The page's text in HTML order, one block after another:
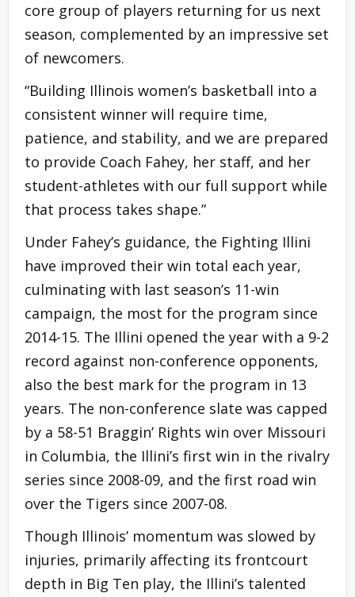
core group of players returning for us next
season, complemented by an impressive set
of newcomers.
“Building Illinois women’s basketball into a
consistent winner will require time,
patience, and stability, and we are prepared
to provide Coach Fahey, her staff, and her
student-athletes with our full support while
that process takes shape.”
Under Fahey’s guidance, the Fighting Illini
have improved their win total each year,
culminating with last season’s 11-win
campaign, the most for the program since
2014-15. The Illini opened the year with a 9-2
record against non-conference opponents,
also the best mark for the program in 13
years. The non-conference slate was capped
by a 58-51 Braggin’ Rights win over Missouri
in Columbia, the Illini’s first win in the rivalry
series since 2008-09, and the first road win
over the Tigers since 2007-08.
Though Illinois’ momentum was slowed by
injuries, primarily affecting its frontcourt
depth in Big Ten play, the Illini’s talented